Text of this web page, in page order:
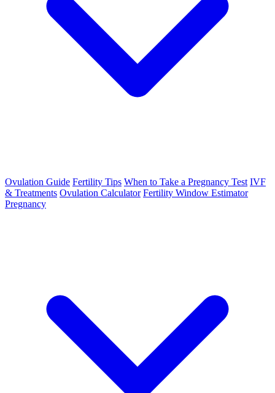
Ovulation Guide Fertility Tips When to Take a Pregnancy Test IVF
& Treatments Ovulation Calculator Fertility Window Estimator
Pregnancy